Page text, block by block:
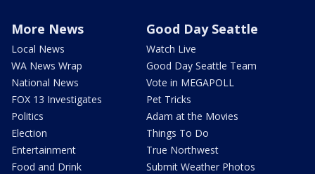
More News
Local News
WA News Wrap
National News
FOX 13 Investigates
Politics
Election
Entertainment
Food and Drink
Good Day Seattle
Watch Live
Good Day Seattle Team
Vote in MEGAPOLL
Pet Tricks
Adam at the Movies
Things To Do
True Northwest
Submit Weather Photos